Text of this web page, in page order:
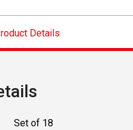
Details
Set of 18